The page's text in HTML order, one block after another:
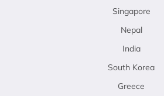
Singapore
Nepal
India
South Korea
Greece